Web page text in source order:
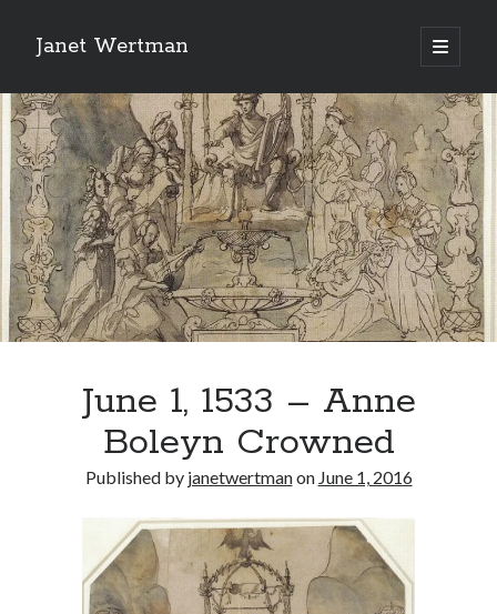
Janet Wertman
open
primary
Sidebar
Indulge your Tudor
obsession...
Subscribe to receive my favorite
primary sources (with links!) And
of course new posts as they come
other ones!
June 1, 1533 – Anne
Boleyn Crowned
Published by janetwertmanon June 1, 2016